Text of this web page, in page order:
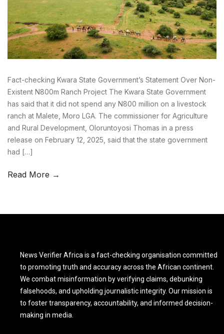
Fact-checking Kwara State Government’s Statement Over Non-
Existent N800m Ranch Project The Kwara State Government
has said that it did not spend any N800 million on a livestock
ranch at Malete, Moro LGA. The commissioner for Agriculture
and Rural Development, Oloruntoyosi Thomas in a press
release on February 12, 2025, said that the state government
had […]
Read More →
News Verifier Africa is a fact-checking organisation committed
to promoting truth and accuracy across the African continent.
We combat misinformation by verifying claims, debunking
falsehoods, and upholding journalistic integrity. Our mission is
to foster transparency, accountability, and informed decision-
making in media.